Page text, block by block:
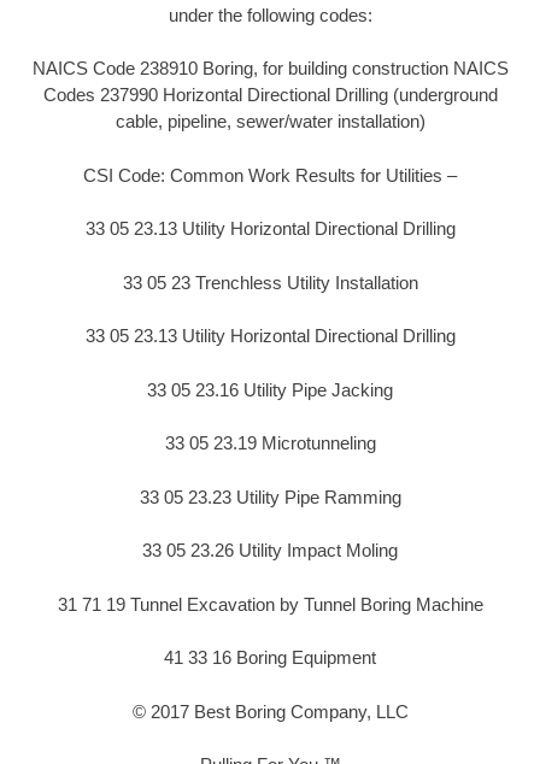
under the following codes:
NAICS Code 238910 Boring, for building construction NAICS
Codes 237990 Horizontal Directional Drilling (underground
cable, pipeline, sewer/water installation)
CSI Code: Common Work Results for Utilities –
33 05 23.13 Utility Horizontal Directional Drilling
33 05 23 Trenchless Utility Installation
33 05 23.13 Utility Horizontal Directional Drilling
33 05 23.16 Utility Pipe Jacking
33 05 23.19 Microtunneling
33 05 23.23 Utility Pipe Ramming
33 05 23.26 Utility Impact Moling
31 71 19 Tunnel Excavation by Tunnel Boring Machine
41 33 16 Boring Equipment
© 2017 Best Boring Company, LLC